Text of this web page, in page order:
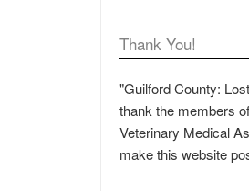
Thank You!
"Guilford County:
thank the members
Veterinary Medical
make this website